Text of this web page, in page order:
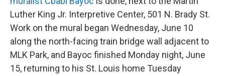
Luther King Jr. Interpretive Center, 501 N. Brady St.
Work on the mural began Wednesday, June 10
along the north-facing train bridge wall adjacent to
MLK Park, and Bayoc finished Monday night, June
15, returning to his St. Louis home Tuesday